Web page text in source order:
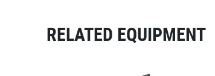
RELATED EQUIPMENT